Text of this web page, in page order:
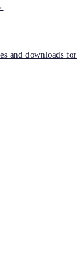
and downloads